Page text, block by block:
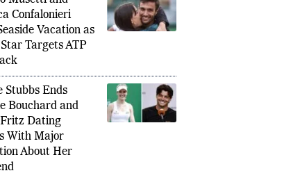
Musetti and
Confalonieri
Vacation as
Targets ATP
Stubbs Ends
Bouchard and
Dating
With Major
About Her